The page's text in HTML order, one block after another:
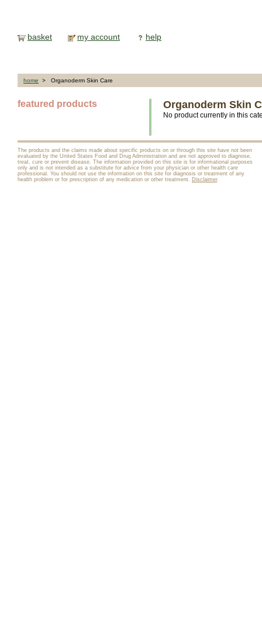
basket my account help
home > Organoderm Skin Care
featured products Organoderm Skin
No product currently in this
The products and the claims made about specific products on or through this site have not been
evaluated by the United States Food and Drug Administration and are not approved to diagnose,
treat, cure or prevent disease. The information provided on this site is for informational purposes
only and is not intended as a substitute for advice from your physician or other health care
professional. You should not use the information on this site for diagnosis or treatment of any
health problem or for prescription of any medication or other treatment. Disclaimer.